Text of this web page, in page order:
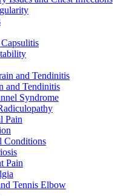
and Tendinitis
and Tendinitis
Syndrome
Pain
Conditions
Pain
Tennis Elbow